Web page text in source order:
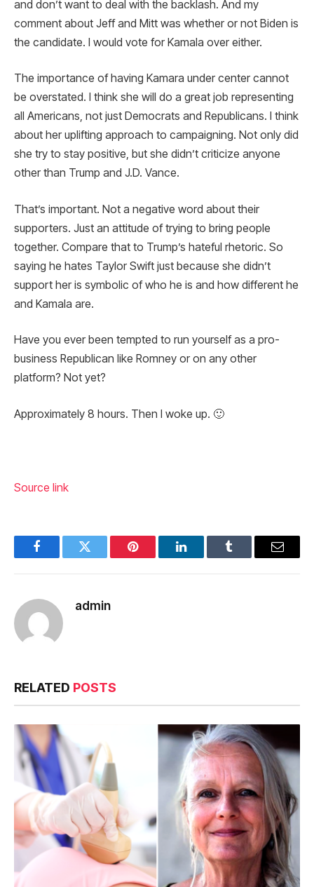
and don’t want to deal with the backlash. And my
comment about Jeff and Mitt was whether or not Biden is
the candidate. I would vote for Kamala over either.
The importance of having Kamara under center cannot
be overstated. I think she will do a great job representing
all Americans, not just Democrats and Republicans. I think
about her uplifting approach to campaigning. Not only did
she try to stay positive, but she didn’t criticize anyone
other than Trump and J.D. Vance.
That’s important. Not a negative word about their
supporters. Just an attitude of trying to bring people
together. Compare that to Trump’s hateful rhetoric. So
saying he hates Taylor Swift just because she didn’t
support her is symbolic of who he is and how different he
and Kamala are.
Have you ever been tempted to run yourself as a pro-
business Republican like Romney or on any other
platform? Not yet?
Approximately 8 hours. Then I woke up. 🙂
Source link
FacebookTwitter Pinterest LinkedInTumblr Email
admin
RELATED POSTS